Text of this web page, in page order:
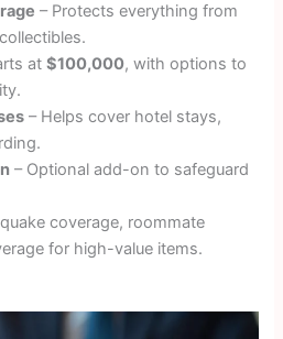
– Protects everything from
at$100,000, with options to
– Helps cover hotel stays,
– Optional add-on to safeguard
coverage, roommate
for high-value items.